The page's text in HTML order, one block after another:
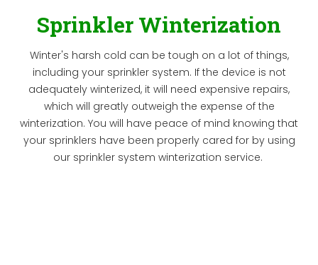
Sprinkler Winterization
Winter's harsh cold can be tough on a lot of things,
including your sprinkler system. If the device is not
adequately winterized, it will need expensive repairs,
which will greatly outweigh the expense of the
winterization. You will have peace of mind knowing that
your sprinklers have been properly cared for by using
our sprinkler system winterization service.